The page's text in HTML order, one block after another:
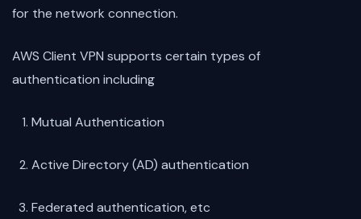
for the network connection.
AWS Client VPN supports certain types of
authentication including
Mutual Authentication
Active Directory (AD) authentication
Federated authentication, etc